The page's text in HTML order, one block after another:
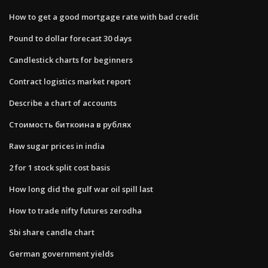
How to get a good mortgage rate with bad credit
Pound to dollar forecast 30 days
Candlestick charts for beginners
Contract logistics market report
Describe a chart of accounts
Стоимость биткоина в рублях
Raw sugar prices in india
2 for 1 stock split cost basis
How long did the gulf war oil spill last
How to trade nifty futures zerodha
Sbi share candle chart
German government yields